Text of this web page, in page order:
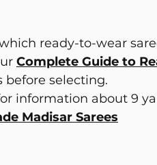
ready-to-wear
Complete Guide to
before selecting.
information about 9
Madisar Sarees